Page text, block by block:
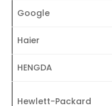
Google
Haier
HENGDA
Hewlett-Packard